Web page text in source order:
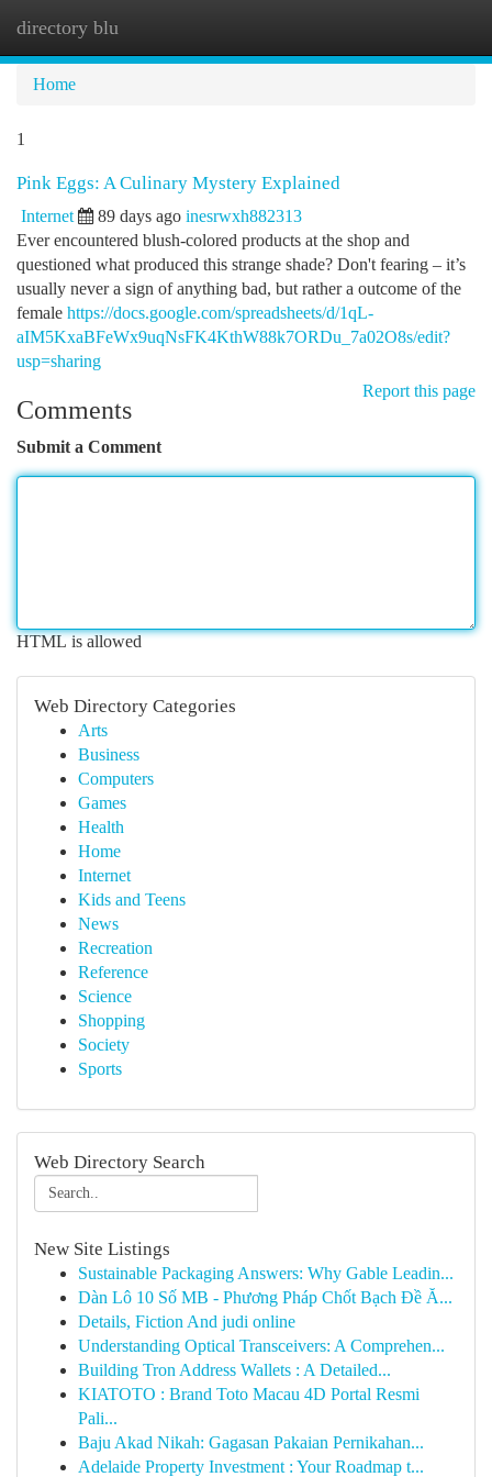
directory blu
Home
1
Pink Eggs: A Culinary Mystery Explained
Internet 89 days ago inesrwxh882313
Ever encountered blush-colored products at the shop and
questioned what produced this strange shade? Don't fearing – it’s
usually never a sign of anything bad, but rather a outcome of the
female https://docs.google.com/spreadsheets/d/1qL-
aIM5KxaBFeWx9uqNsFK4KthW88k7ORDu_7a02O8s/edit?
usp=sharing
Report this page
Comments
Submit a Comment
HTML is allowed
Web Directory Categories
Arts
Business
Computers
Games
Health
Home
Internet
Kids and Teens
News
Recreation
Reference
Science
Shopping
Society
Sports
Web Directory Search
New Site Listings
Sustainable Packaging Answers: Why Gable Leadin...
Dàn Lô 10 Số MB - Phương Pháp Chốt Bạch Đề Ă...
Details, Fiction And judi online
Understanding Optical Transceivers: A Comprehen...
Building Tron Address Wallets : A Detailed...
KIATOTO : Brand Toto Macau 4D Portal Resmi
Pali...
Baju Akad Nikah: Gagasan Pakaian Pernikahan...
Adelaide Property Investment : Your Roadmap t...